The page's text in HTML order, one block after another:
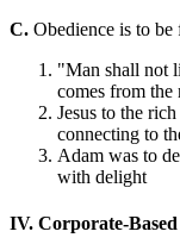
C. Obedience is to
"Man shall not
comes from
Jesus to the
connecting to
Adam was to
with delight
IV. Corporate-